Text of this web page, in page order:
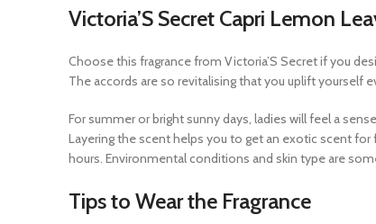
Victoria’S Secret Capri Lemon
Choose this fragrance from Victoria’S Secret if you
The accords are so revitalising that you uplift yourself
For summer or bright sunny days, ladies will feel a
Layering the scent helps you to get an exotic scent for
hours. Environmental conditions and skin type are
Tips to Wear the Fragrance